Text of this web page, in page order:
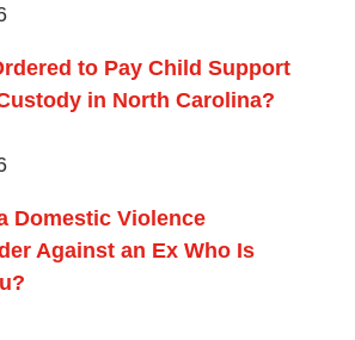
to Pay Child Support
in North Carolina?
Domestic Violence
Against an Ex Who Is